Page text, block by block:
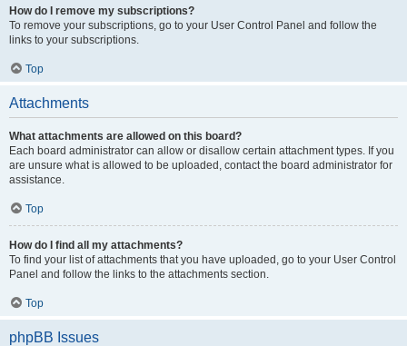
How do I remove my subscriptions?
To remove your subscriptions, go to your User Control Panel and follow the
links to your subscriptions.
Top
Attachments
What attachments are allowed on this board?
Each board administrator can allow or disallow certain attachment types. If you
are unsure what is allowed to be uploaded, contact the board administrator for
assistance.
Top
How do I find all my attachments?
To find your list of attachments that you have uploaded, go to your User Control
Panel and follow the links to the attachments section.
Top
phpBB Issues